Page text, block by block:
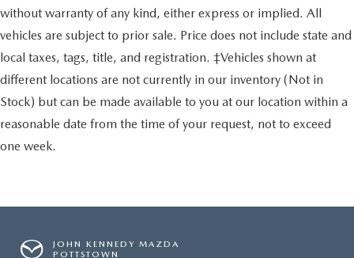
without warranty of any kind, either express or implied. All
vehicles are subject to prior sale. Price does not include state and
local taxes, tags, title, and registration. ‡Vehicles shown at
different locations are not currently in our inventory (Not in
Stock) but can be made available to you at our location within a
reasonable date from the time of your request, not to exceed
one week.
JOHN KENNEDY MAZDA
POTTSTOWN